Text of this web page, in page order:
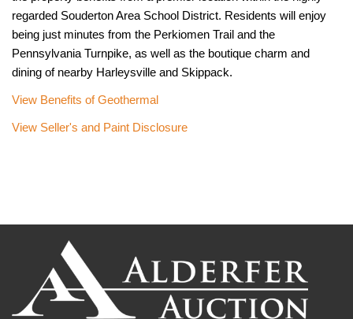
regarded Souderton Area School District. Residents will enjoy
being just minutes from the Perkiomen Trail and the
Pennsylvania Turnpike, as well as the boutique charm and
dining of nearby Harleysville and Skippack.
View Benefits of Geothermal
View Seller's and Paint Disclosure